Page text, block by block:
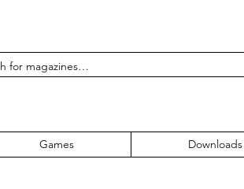
Games Downloads